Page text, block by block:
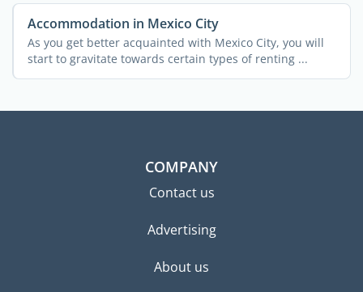
Accommodation in Mexico City
As you get better acquainted with Mexico City, you will
start to gravitate towards certain types of renting ...
COMPANY
Contact us
Advertising
About us